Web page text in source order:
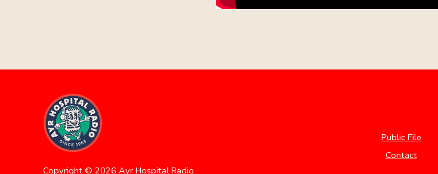
Copyright © 2026 Ayr Hospital Radio
Public File
Contact